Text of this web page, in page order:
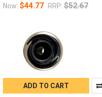
Now: $44.77 RRP: $52.67
ADD TO CART